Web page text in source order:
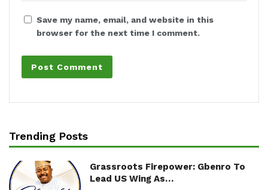
Save my name, email, and website in this
browser for the next time I comment.
Trending Posts
Grassroots Firepower: Gbenro To
Lead US Wing As…